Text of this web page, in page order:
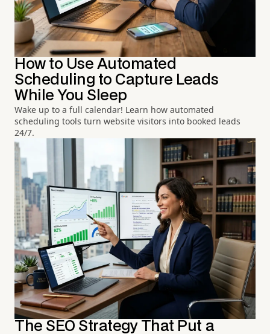
How to Use Automated
Scheduling to Capture Leads
While You Sleep
Wake up to a full calendar! Learn how automated
scheduling tools turn website visitors into booked leads
24/7.
The SEO Strategy That Put a